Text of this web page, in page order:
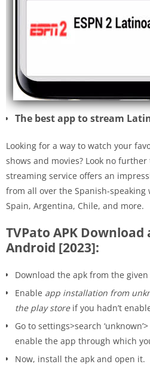
The best app to stream
Looking for a way to watch your
shows and movies? Look no
streaming service offers an
from all over the Spanish-
Spain, Argentina, Chile, and more.
TVPato APK
Android [2023]:
Download the apk from the
Enable app installation from
the play storeif you hadn’t
Go to settings>search
enable the app through which
Now, install the apk and open it.